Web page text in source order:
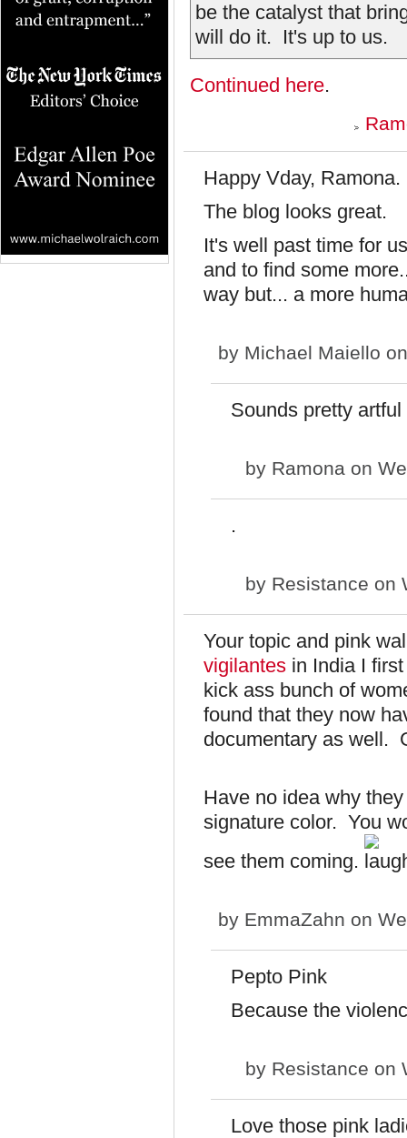
be the catalyst that
will do it. It's up to us.
Continued here.
Happy Vday, Ramona.
The blog looks great.
It's well past time for
and to find some
way but... a more
by Michael Maiello
Sounds pretty
by Ramona on
.
by Resistance on
Your topic and pink
vigilantes in India I
kick ass bunch of
found that they now
documentary as well.
Have no idea why
signature color. You
see them coming.
by EmmaZahn on
Pepto Pink
Because the
by Resistance on
Love those pink